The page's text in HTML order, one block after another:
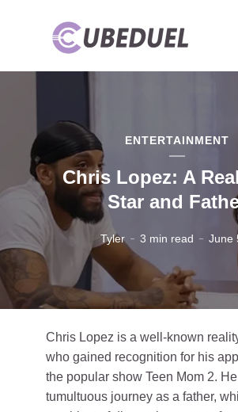
ENTERTAINMENT
Chris Lopez: A
Star and
Tyler 3 min read June
Chris Lopez is a well-known
who gained recognition for his
the popular show Teen Mom 2.
tumultuous journey as a father,